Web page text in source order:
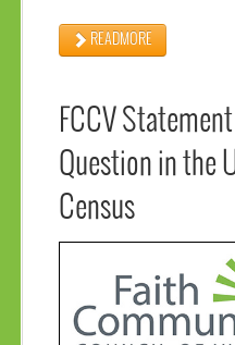
READMORE
FCCV
Question in the
Census